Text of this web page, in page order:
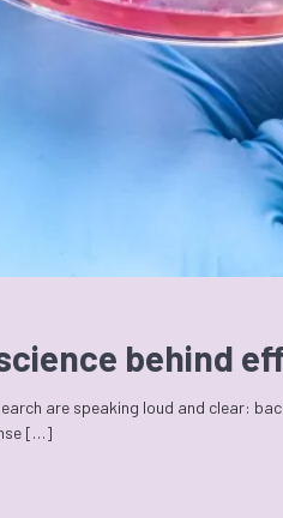
behind
are speaking loud and clear:
[…]